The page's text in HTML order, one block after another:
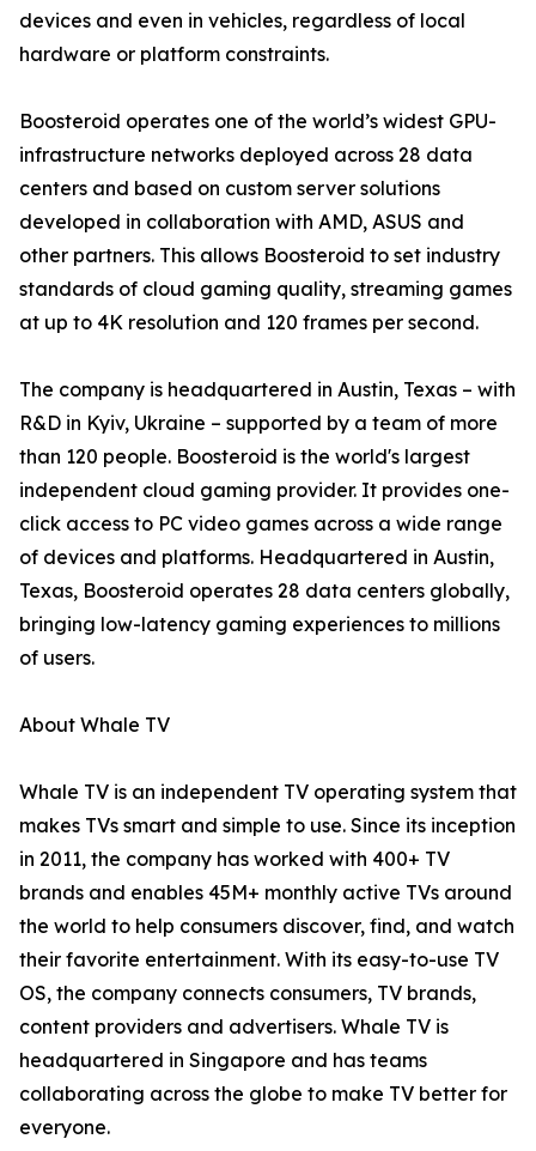
devices and even in vehicles, regardless of local
hardware or platform constraints.
Boosteroid operates one of the world’s widest GPU-
infrastructure networks deployed across 28 data
centers and based on custom server solutions
developed in collaboration with AMD, ASUS and
other partners. This allows Boosteroid to set industry
standards of cloud gaming quality, streaming games
at up to 4K resolution and 120 frames per second.
The company is headquartered in Austin, Texas – with
R&D in Kyiv, Ukraine – supported by a team of more
than 120 people. Boosteroid is the world's largest
independent cloud gaming provider. It provides one-
click access to PC video games across a wide range
of devices and platforms. Headquartered in Austin,
Texas, Boosteroid operates 28 data centers globally,
bringing low-latency gaming experiences to millions
of users.
About Whale TV
Whale TV is an independent TV operating system that
makes TVs smart and simple to use. Since its inception
in 2011, the company has worked with 400+ TV
brands and enables 45M+ monthly active TVs around
the world to help consumers discover, find, and watch
their favorite entertainment. With its easy-to-use TV
OS, the company connects consumers, TV brands,
content providers and advertisers. Whale TV is
headquartered in Singapore and has teams
collaborating across the globe to make TV better for
everyone.